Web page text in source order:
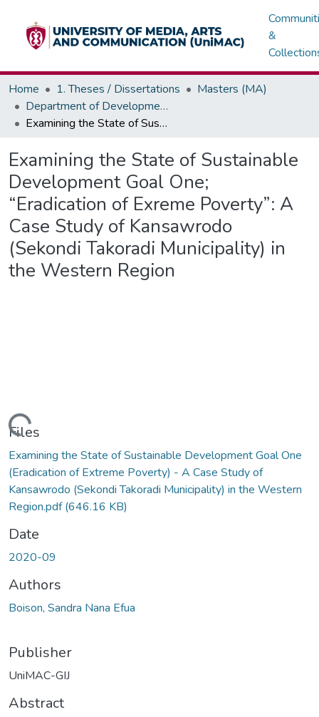
&
Home 1. Theses / Dissertations
Masters (MA)
Department of Development / Political Communication
Examining the State of Sustainable Development Goal One; “Eradication of Exreme Poverty”: A Case Study of Kansawrodo (Sekondi Takoradi Municipality) in the Western Region
Examining the State of Sustainable
Development Goal One;
“Eradication of Exreme Poverty”: A
Case Study of Kansawrodo
(Sekondi Takoradi Municipality) in
the Western Region
Files
Examining the State of Sustainable Development Goal One
(Eradication of Extreme Poverty) - A Case Study of
Kansawrodo (Sekondi Takoradi Municipality) in the Western
Region.pdf(646.16 KB)
Date
2020-09
Authors
Boison, Sandra Nana Efua
Publisher
UniMAC-GIJ
Abstract